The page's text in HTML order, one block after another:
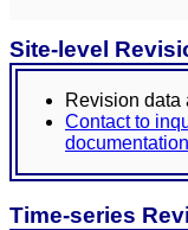
Site-level
Revision data
Contact to
Time-series